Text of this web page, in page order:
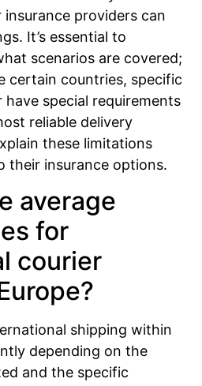
providers can
It’s essential to
scenarios are covered;
certain countries, specific
special requirements
reliable delivery
these limitations
their insurance options.
average
for
courier
shipping within
depending on the
and the specific